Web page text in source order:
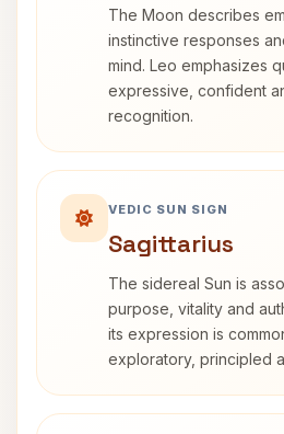
The Moon describes
instinctive responses
mind. Leo emphasizes
expressive, confident
recognition.
VEDIC SUN SIGN
Sagittarius
The sidereal Sun is
purpose, vitality and
its expression is
exploratory, principled